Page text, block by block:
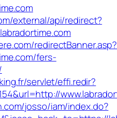
external/api/redirect?
redirectBanner.asp?
fers-
servlet/effi.redir?
josso/iam/index.do?